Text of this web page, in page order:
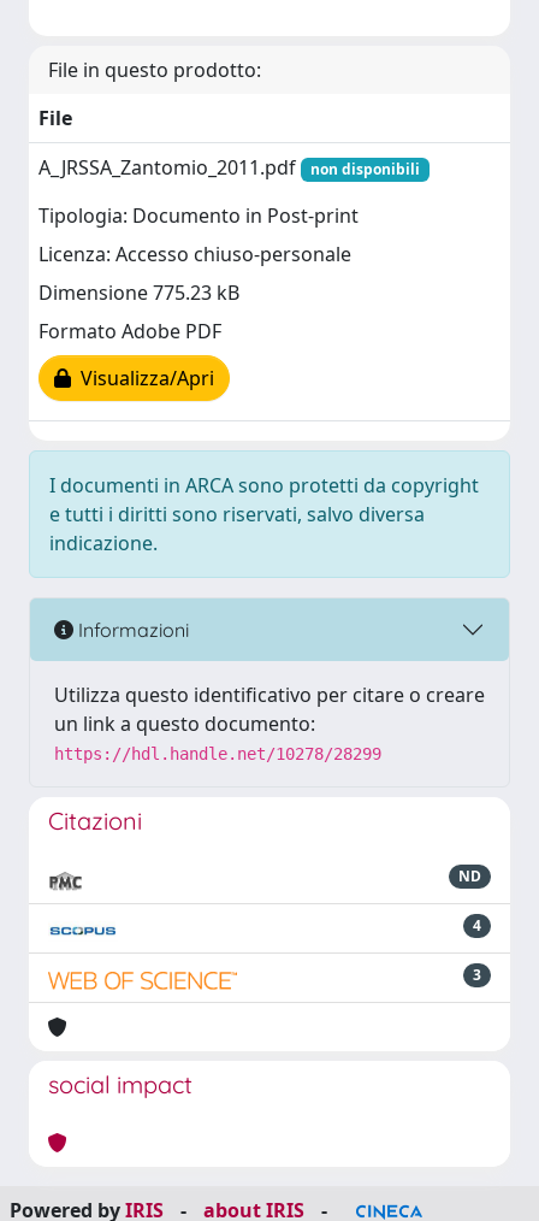
File in questo prodotto:
File
A_JRSSA_Zantomio_2011.pdf
non disponibili
Tipologia: Documento in Post-print
Licenza: Accesso chiuso-personale
Dimensione 775.23 kB
Formato Adobe PDF
Visualizza/Apri
I documenti in ARCA sono protetti da copyright
e tutti i diritti sono riservati, salvo diversa
indicazione.
Informazioni
Utilizza questo identificativo per citare o creare
un link a questo documento:
https://hdl.handle.net/10278/28299
Citazioni
ND
4
3
social impact
Powered byIRIS - about IRIS -